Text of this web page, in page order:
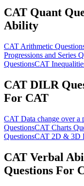
CAT Quant
Ability
CAT Arithmetic
Progressions and Series
QuestionsCAT
CAT DILR
For CAT
CAT Data change over a
QuestionsCAT Charts
QuestionsCAT 2D & 3D
CAT Verbal
Questions For